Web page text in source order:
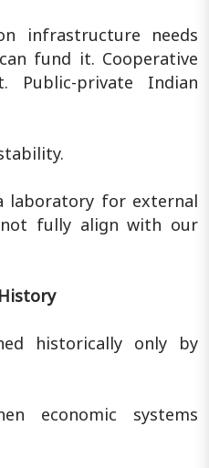
infrastructure needs
fund it. Cooperative
Public-private Indian
laboratory for external
fully align with our
historically only by
economic systems